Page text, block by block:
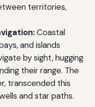
territories,
Coastal
and islands
by sight, hugging
their range. The
transcended this
and star paths.